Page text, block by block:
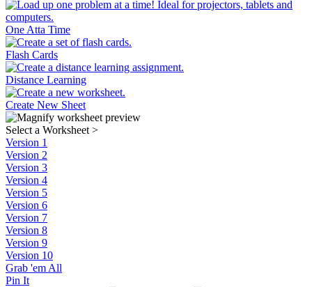
One Atta Time
Flash Cards
Distance Learning
Create New Sheet
Select a Worksheet >
Version 1
Version 2
Version 3
Version 4
Version 5
Version 6
Version 7
Version 8
Version 9
Version 10
Grab 'em All
Pin It